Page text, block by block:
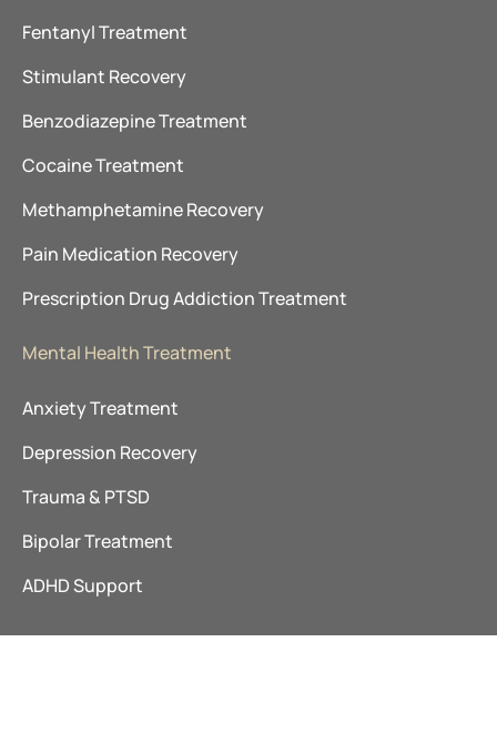
Fentanyl Treatment
Stimulant Recovery
Benzodiazepine Treatment
Cocaine Treatment
Methamphetamine Recovery
Pain Medication Recovery
Prescription Drug Addiction Treatment
Mental Health Treatment
Anxiety Treatment
Depression Recovery
Trauma & PTSD
Bipolar Treatment
ADHD Support